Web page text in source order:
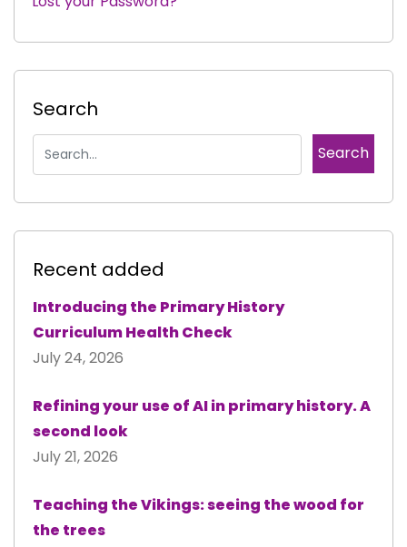
Search
Recent added
Introducing the Primary History
Curriculum Health Check
July 24, 2026
Refining your use of AI in primary history. A
second look
July 21, 2026
Teaching the Vikings: seeing the wood for
the trees